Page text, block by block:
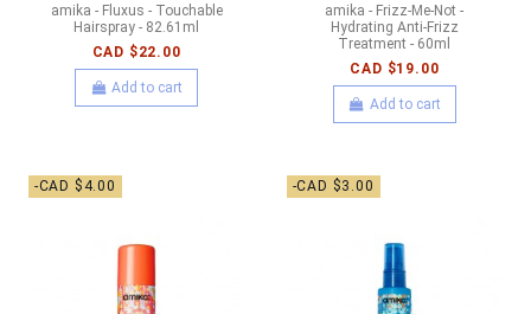
amika - Fluxus - Touchable
Hairspray - 82.61ml
CAD $22.00
Add to cart
amika - Frizz-Me-Not -
Hydrating Anti-Frizz
Treatment - 60ml
CAD $19.00
Add to cart
-CAD $4.00 -CAD $3.00